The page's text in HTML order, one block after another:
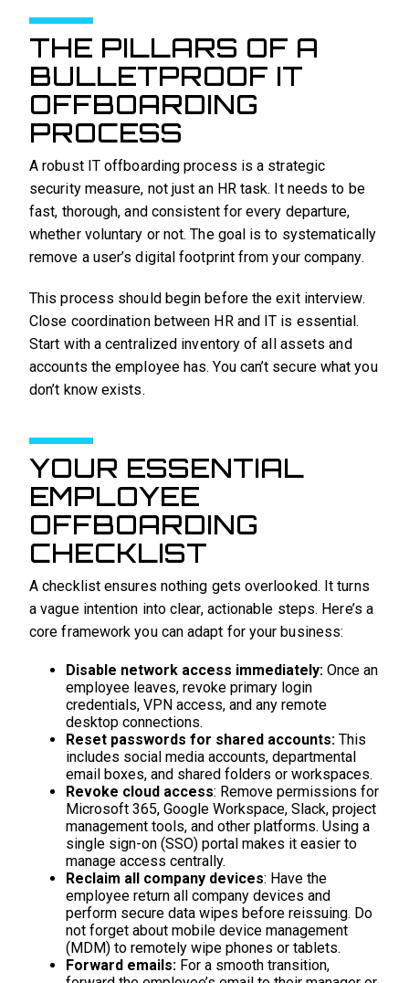
THE PILLARS OF A
BULLETPROOF IT
OFFBOARDING
PROCESS
A robust IT offboarding process is a strategic
security measure, not just an HR task. It needs to be
fast, thorough, and consistent for every departure,
whether voluntary or not. The goal is to systematically
remove a user’s digital footprint from your company.
This process should begin before the exit interview.
Close coordination between HR and IT is essential.
Start with a centralized inventory of all assets and
accounts the employee has. You can’t secure what you
don’t know exists.
YOUR ESSENTIAL
EMPLOYEE
OFFBOARDING
CHECKLIST
A checklist ensures nothing gets overlooked. It turns
a vague intention into clear, actionable steps. Here’s a
core framework you can adapt for your business:
Disable network access immediately: Once an
employee leaves, revoke primary login
credentials, VPN access, and any remote
desktop connections.
Reset passwords for shared accounts: This
includes social media accounts, departmental
email boxes, and shared folders or workspaces.
Revoke cloud access: Remove permissions for
Microsoft 365, Google Workspace, Slack, project
management tools, and other platforms. Using a
single sign-on (SSO) portal makes it easier to
manage access centrally.
Reclaim all company devices: Have the
employee return all company devices and
perform secure data wipes before reissuing. Do
not forget about mobile device management
(MDM) to remotely wipe phones or tablets.
Forward emails: For a smooth transition,